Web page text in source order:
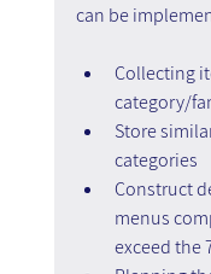
can be
Collecting
category/
Store
categories
Construct
menus
exceed the